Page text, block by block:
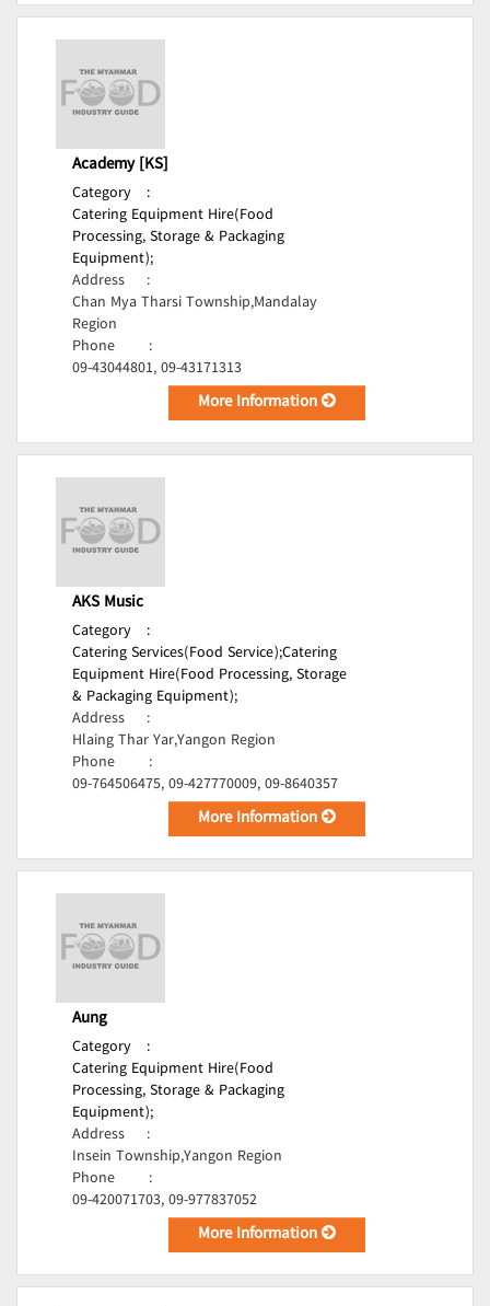
Academy [KS]
Category
:
Catering Equipment Hire(Food
Processing, Storage & Packaging
Equipment);
Address
:
Chan Mya Tharsi Township,Mandalay
Region
Phone
:
09-43044801, 09-43171313
More Information
AKS Music
Category
:
Catering Services(Food Service);Catering
Equipment Hire(Food Processing, Storage
& Packaging Equipment);
Address
:
Hlaing Thar Yar,Yangon Region
Phone
:
09-764506475, 09-427770009, 09-8640357
More Information
Aung
Category
:
Catering Equipment Hire(Food
Processing, Storage & Packaging
Equipment);
Address
:
Insein Township,Yangon Region
Phone
:
09-420071703, 09-977837052
More Information